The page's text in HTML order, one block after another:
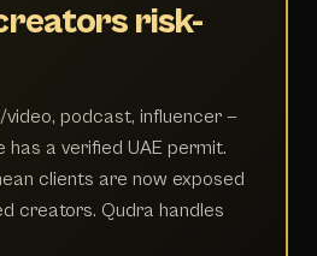
risk-
video, podcast, influencer —
a verified UAE permit.
clients are now exposed
creators. Qudra handles